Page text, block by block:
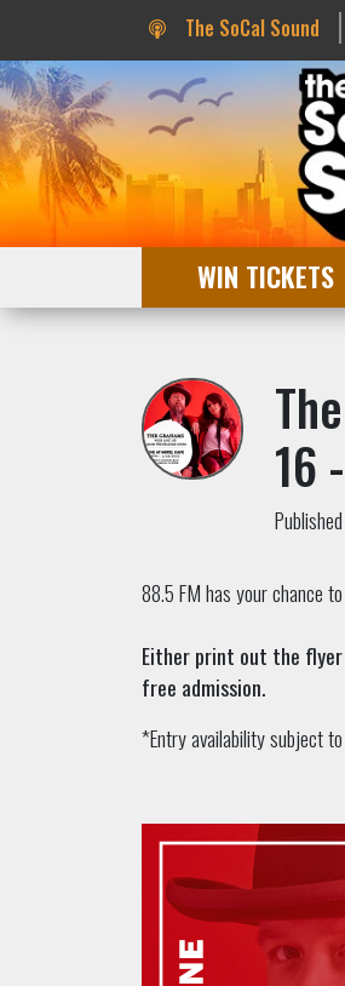
The SoCal Sound
WIN TICKETS
16
Published
88.5 FM has your chance
Either print out the
free admission.
*Entry availability subject